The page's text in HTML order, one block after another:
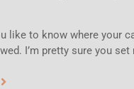
to know where your
I’m pretty sure you set